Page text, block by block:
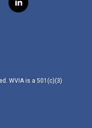
l
i
WVIA is a 501(c)(3)